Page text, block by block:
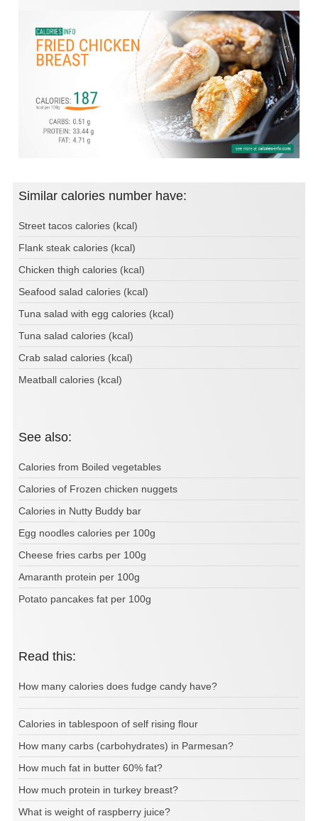
Similar calories number have:
Street tacos calories (kcal)
Flank steak calories (kcal)
Chicken thigh calories (kcal)
Seafood salad calories (kcal)
Tuna salad with egg calories (kcal)
Tuna salad calories (kcal)
Crab salad calories (kcal)
Meatball calories (kcal)
See also:
Calories from Boiled vegetables
Calories of Frozen chicken nuggets
Calories in Nutty Buddy bar
Egg noodles calories per 100g
Cheese fries carbs per 100g
Amaranth protein per 100g
Potato pancakes fat per 100g
Read this:
How many calories does fudge candy have?
Calories in tablespoon of self rising flour
How many carbs (carbohydrates) in Parmesan?
How much fat in butter 60% fat?
How much protein in turkey breast?
What is weight of raspberry juice?